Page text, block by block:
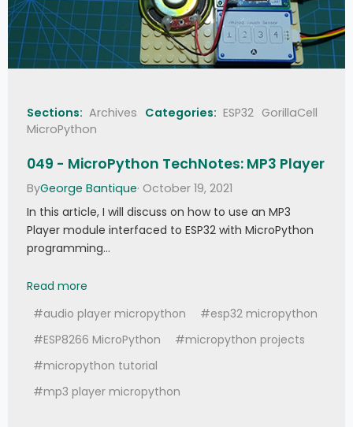
Sections: Archives Categories: ESP32 GorillaCell
MicroPython
049 - MicroPython TechNotes: MP3 Player
ByGeorge Bantique· October 19, 2021
In this article, I will discuss on how to use an MP3
Player module interfaced to ESP32 with MicroPython
programming…
Read more
#audio player micropython
#esp32 micropython
#ESP8266 MicroPython
#micropython projects
#micropython tutorial
#mp3 player micropython